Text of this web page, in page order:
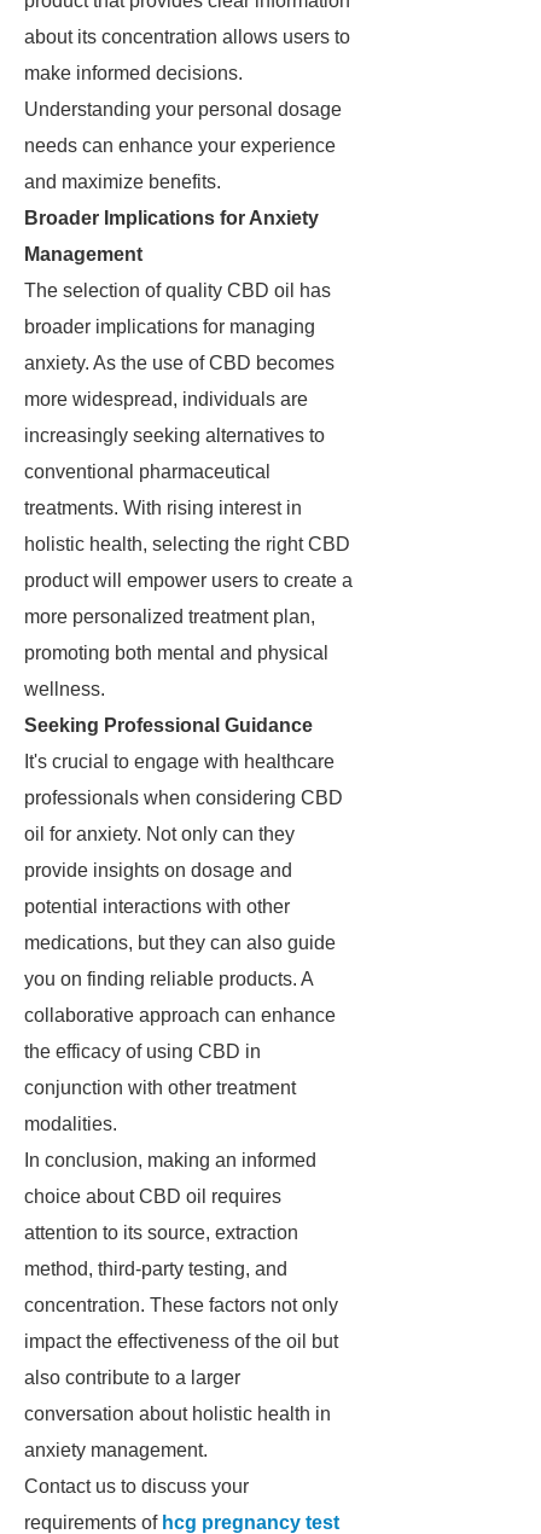
about its concentration allows users to
make informed decisions.
Understanding your personal dosage
needs can enhance your experience
and maximize benefits.
Broader Implications for Anxiety
Management
The selection of quality CBD oil has
broader implications for managing
anxiety. As the use of CBD becomes
more widespread, individuals are
increasingly seeking alternatives to
conventional pharmaceutical
treatments. With rising interest in
holistic health, selecting the right CBD
product will empower users to create a
more personalized treatment plan,
promoting both mental and physical
wellness.
Seeking Professional Guidance
It's crucial to engage with healthcare
professionals when considering CBD
oil for anxiety. Not only can they
provide insights on dosage and
potential interactions with other
medications, but they can also guide
you on finding reliable products. A
collaborative approach can enhance
the efficacy of using CBD in
conjunction with other treatment
modalities.
In conclusion, making an informed
choice about CBD oil requires
attention to its source, extraction
method, third-party testing, and
concentration. These factors not only
impact the effectiveness of the oil but
also contribute to a larger
conversation about holistic health in
anxiety management.
Contact us to discuss your
requirements of hcg pregnancy test